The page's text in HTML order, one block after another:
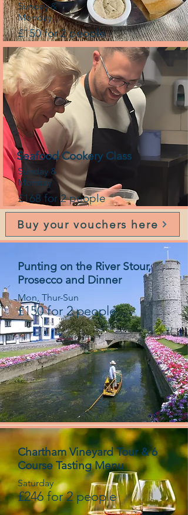
Sunday &
Monday
£150 for 2 people
Seafood Cookery Class
Sunday &
Monday
£168 for 2 people
Buy your vouchers here
Punting on the River Stour,
Prosecco and Dinner
Mon, Thur-Sun
£150 for 2 people
Chartham Vineyard Tour & 6
Course Tasting Menu
Saturday
£246 for 2 people